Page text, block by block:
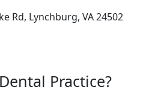
Rd, Lynchburg, VA 24502
Practice?